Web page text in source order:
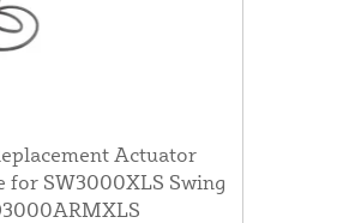
Actuator
for SW3000XLS Swing